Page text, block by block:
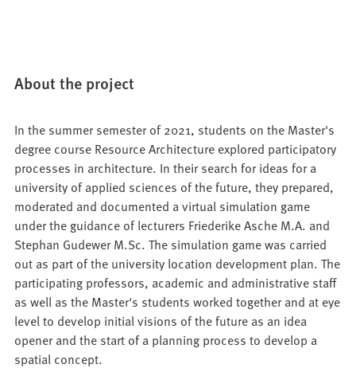
About the project
In the summer semester of 2021, students on the Master's
degree course Resource Architecture explored participatory
processes in architecture. In their search for ideas for a
university of applied sciences of the future, they prepared,
moderated and documented a virtual simulation game
under the guidance of lecturers Friederike Asche M.A. and
Stephan Gudewer M.Sc. The simulation game was carried
out as part of the university location development plan. The
participating professors, academic and administrative staff
as well as the Master's students worked together and at eye
level to develop initial visions of the future as an idea
opener and the start of a planning process to develop a
spatial concept.